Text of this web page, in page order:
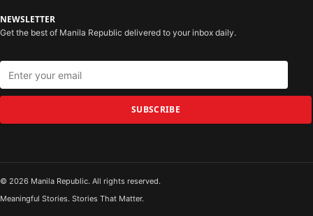
NEWSLETTER
Get the best of Manila Republic delivered to your inbox daily.
SUBSCRIBE
© 2026 Manila Republic. All rights reserved.
Meaningful Stories. Stories That Matter.